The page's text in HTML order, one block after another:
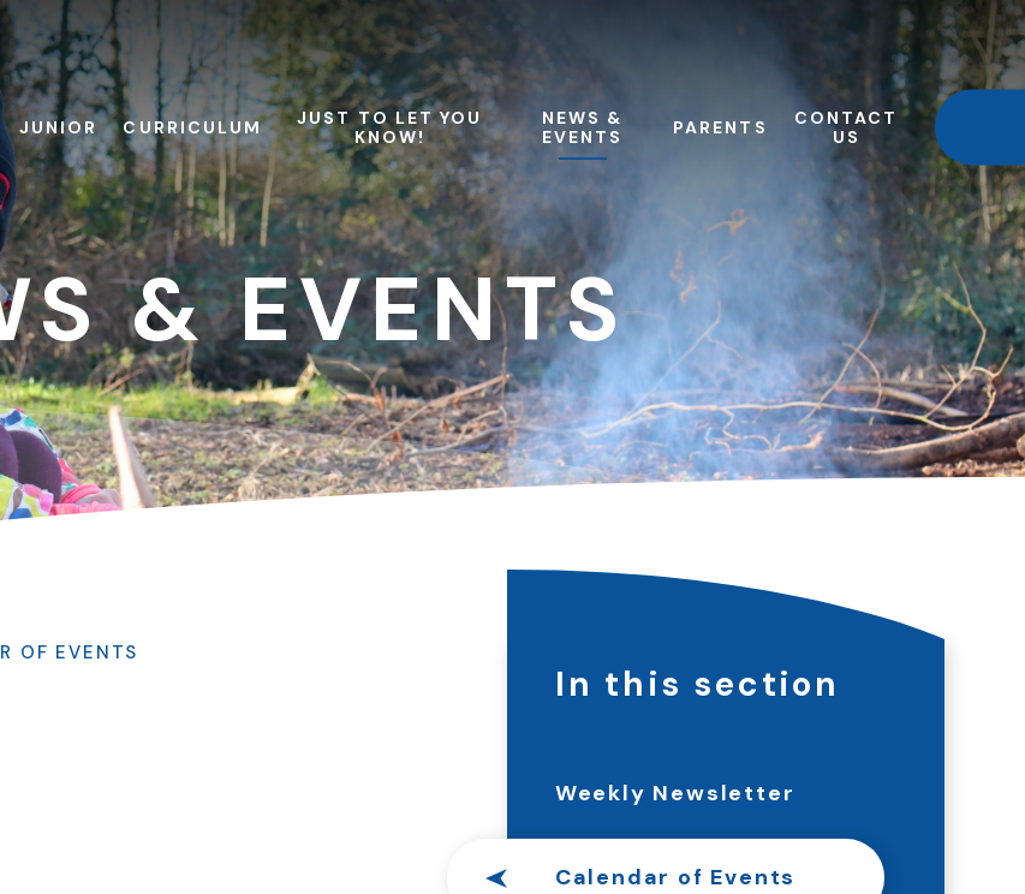
JUNIOR CURRICULUM
JUST TO LET YOU
KNOW!
NEWS &
EVENTS
PARENTS
CONTACT
US
& EVENTS
OF EVENTS
In this section
Weekly Newsletter
Calendar of Events